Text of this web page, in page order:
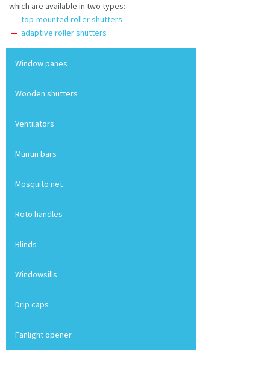
which are available in two types:
top-mounted roller shutters
adaptive roller shutters
Window panes
Wooden shutters
Ventilators
Muntin bars
Mosquito net
Roto handles
Blinds
Windowsills
Drip caps
Fanlight opener